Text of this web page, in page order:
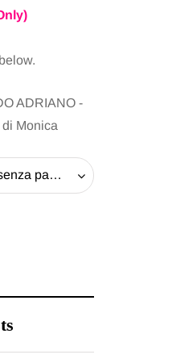
ADRIANO -
Monica
Ritiro il libro alla Pro-Loco (senza pagare la spedizione) - 20 EUR